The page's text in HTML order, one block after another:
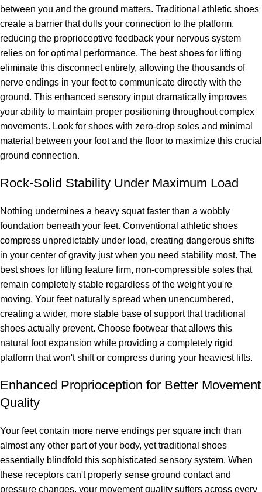
between you and the ground matters. Traditional athletic shoes
create a barrier that dulls your connection to the platform,
reducing the proprioceptive feedback your nervous system
relies on for optimal performance. The best shoes for lifting
eliminate this disconnect entirely, allowing the thousands of
nerve endings in your feet to communicate directly with the
ground. This enhanced sensory input dramatically improves
your ability to maintain proper positioning throughout complex
movements. Look for shoes with zero-drop soles and minimal
material between your foot and the floor to maximize this crucial
ground connection.
Rock-Solid Stability Under Maximum Load
Nothing undermines a heavy squat faster than a wobbly
foundation beneath your feet. Conventional athletic shoes
compress unpredictably under load, creating dangerous shifts
in your center of gravity just when you need stability most. The
best shoes for lifting feature firm, non-compressible soles that
remain completely stable regardless of the weight you're
moving. Your feet naturally spread when unencumbered,
creating a wider, more stable base of support that traditional
shoes actually prevent. Choose footwear that allows this
natural foot expansion while providing a completely rigid
platform that won't shift or compress during your heaviest lifts.
Enhanced Proprioception for Better Movement
Quality
Your feet contain more nerve endings per square inch than
almost any other part of your body, yet traditional shoes
essentially blindfold this sophisticated sensory system. When
these receptors can't properly sense ground contact and
pressure changes, your movement quality suffers across every